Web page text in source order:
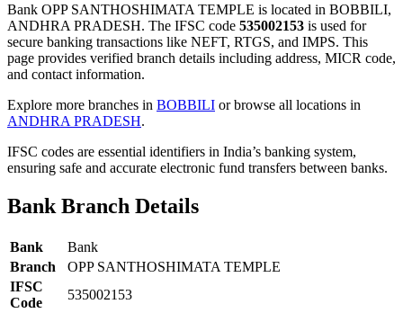
Bank OPP SANTHOSHIMATA TEMPLE is located in BOBBILI,
ANDHRA PRADESH. The IFSC code 535002153 is used for
secure banking transactions like NEFT, RTGS, and IMPS. This
page provides verified branch details including address, MICR code,
and contact information.
Explore more branches in BOBBILI or browse all locations in
ANDHRA PRADESH.
IFSC codes are essential identifiers in India’s banking system,
ensuring safe and accurate electronic fund transfers between banks.
Bank Branch Details
Bank
Bank
Branch
OPP SANTHOSHIMATA TEMPLE
IFSC
Code
535002153